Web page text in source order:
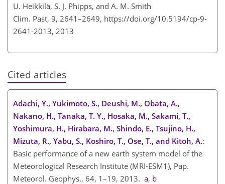
U. Heikkilä, S. J. Phipps, and A. M. Smith
Clim. Past, 9, 2641–2649, https://doi.org/10.5194/cp-9-
2641-2013, 2013
Cited articles
Adachi, Y., Yukimoto, S., Deushi, M., Obata, A.,
Nakano, H., Tanaka, T. Y., Hosaka, M., Sakami, T.,
Yoshimura, H., Hirabara, M., Shindo, E., Tsujino, H.,
Mizuta, R., Yabu, S., Koshiro, T., Ose, T., and Kitoh, A.:
Basic performance of a new earth system model of the
Meteorological Research Institute (MRI-ESM1), Pap.
Meteorol. Geophys., 64, 1–19, 2013. a, b